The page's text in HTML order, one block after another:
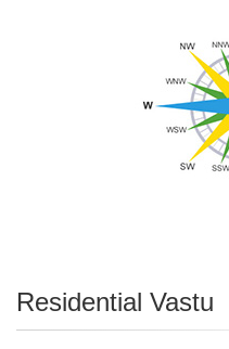
Residential Vastu